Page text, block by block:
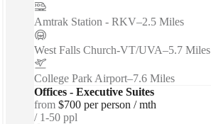
Amtrak Station - RKV–2.5 Miles
West Falls Church-VT/UVA–5.7 Miles
College Park Airport–7.6 Miles
Offices - Executive Suites
from $700 per person / mth
1-50 ppl